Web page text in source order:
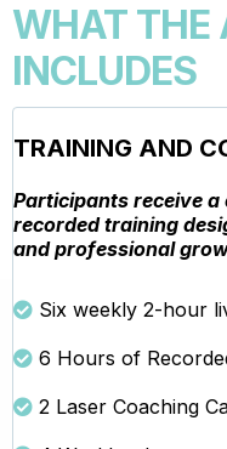
WHAT THE
INCLUDES
TRAINING AND
Participants receive
recorded training
and professional
Six weekly 2-hour
6 Hours of
2 Laser Coaching